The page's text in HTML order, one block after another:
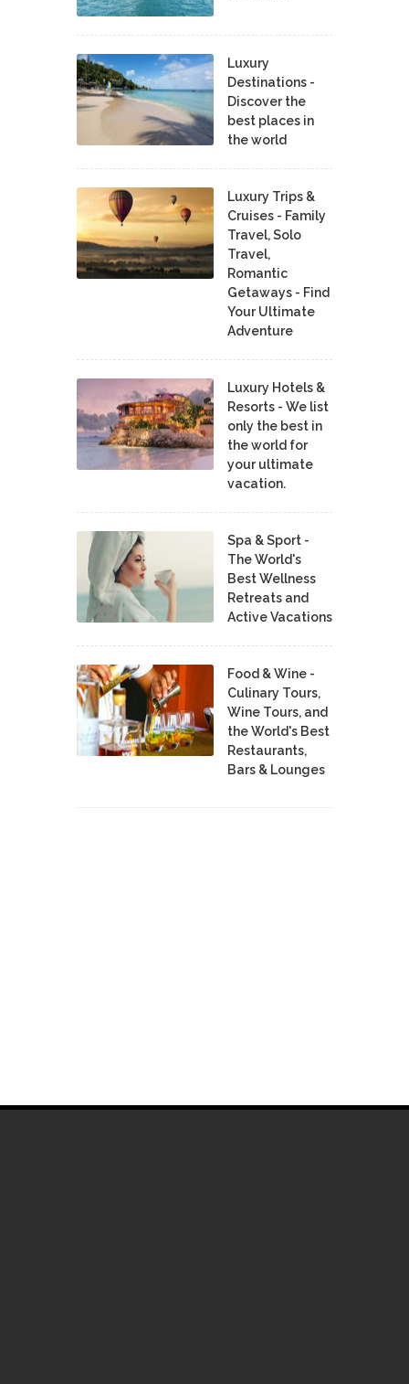
Luxury
Destinations -
Discover the
best places in
the world
Luxury Trips &
Cruises - Family
Travel, Solo
Travel,
Romantic
Getaways - Find
Your Ultimate
Adventure
Luxury Hotels &
Resorts - We list
only the best in
the world for
your ultimate
vacation.
Spa & Sport -
The World's
Best Wellness
Retreats and
Active Vacations
Food & Wine -
Culinary Tours,
Wine Tours, and
the World's Best
Restaurants,
Bars & Lounges